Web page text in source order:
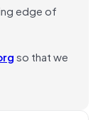
edge of
so that we